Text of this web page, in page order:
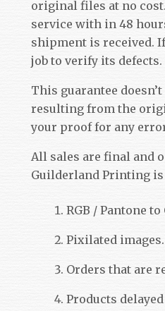
original files at no
service with in 48
shipment is received.
job to verify its defects.
This guarantee
resulting from the
your proof for any
All sales are final and
Guilderland Printing
RGB / Pantone
Pixilated images.
Orders that are
Products